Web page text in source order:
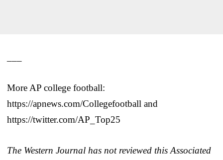
More AP college football:
https://apnews.com/Collegefootball and
https://twitter.com/AP_Top25
The Western Journal has not reviewed this Associated